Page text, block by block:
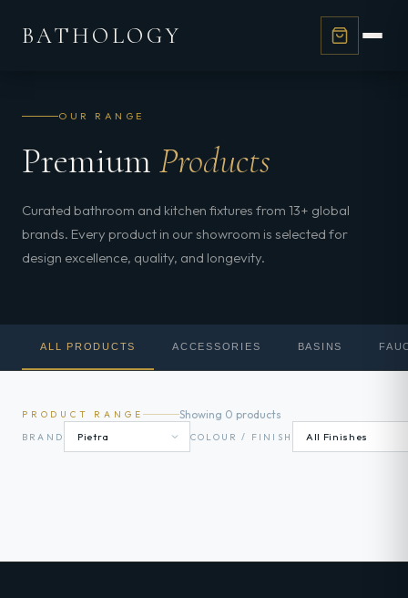
BATHOLOGY
OUR RANGE
Premium Products
Curated bathroom and kitchen fixtures from 13+ global
brands. Every product in our showroom is selected for
design excellence, quality, and longevity.
ALL PRODUCTS ACCESSORIES BASINS
PRODUCT RANGE Showing 0 products
BRAND COLOUR / FINISH